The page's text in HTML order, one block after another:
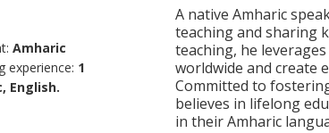
Amharic
experience: 1
English.
A native Amharic
teaching and sharing
teaching, he
worldwide and create
Committed to
believes in lifelong
in their Amharic